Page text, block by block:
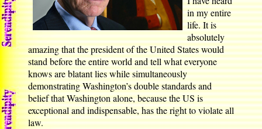
in my entire
life. It is
absolutely
amazing that the president of the United States would
stand before the entire world and tell what everyone
knows are blatant lies while simultaneously
demonstrating Washington’s double standards and
belief that Washington alone, because the US is
exceptional and indispensable, has the right to violate all
law.